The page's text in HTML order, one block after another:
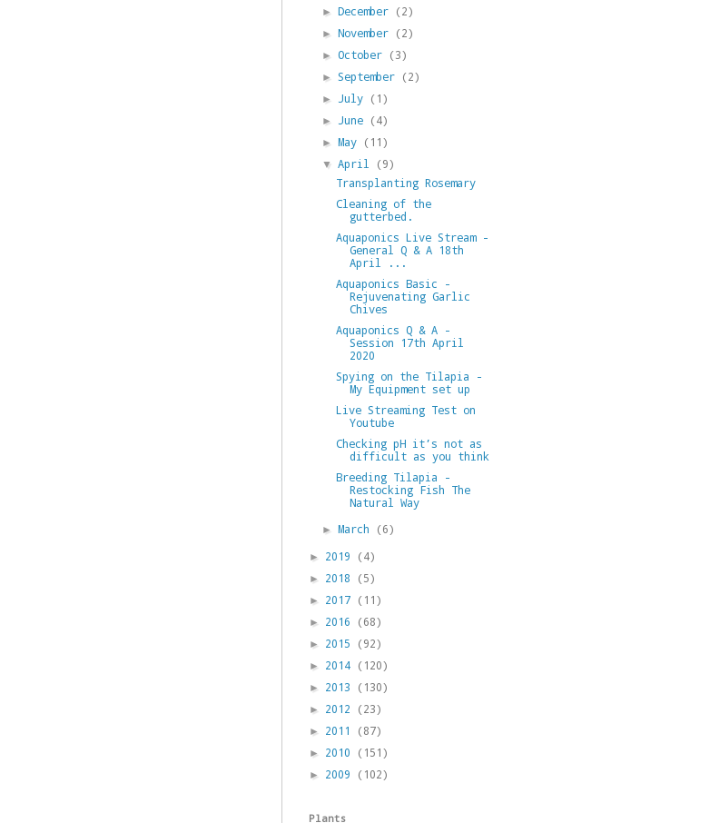
►December (2)
►November (2)
►October (3)
►September (2)
► July (1)
► June (4)
►May (11)
▼April
(9)
Transplanting Rosemary
Cleaning of the
gutterbed.
Aquaponics Live Stream -
General Q & A 18th
April ...
Aquaponics Basic -
Rejuvenating Garlic
Chives
Aquaponics Q & A -
Session 17th April
2020
Spying on the Tilapia -
My Equipment set up
Live Streaming Test on
Youtube
Checking pH it’s not as
difficult as you think
Breeding Tilapia -
Restocking Fish The
Natural Way
►March (6)
► 2019 (4)
► 2018 (5)
► 2017 (11)
► 2016 (68)
► 2015 (92)
► 2014 (120)
► 2013 (130)
► 2012 (23)
► 2011 (87)
► 2010 (151)
► 2009 (102)
Plants